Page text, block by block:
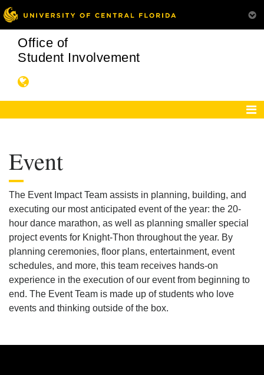
Office of
Student Involvement
Event
The Event Impact Team assists in planning, building, and
executing our most anticipated event of the year: the 20-
hour dance marathon, as well as planning smaller special
project events for Knight-Thon throughout the year. By
planning ceremonies, floor plans, entertainment, event
schedules, and more, this team receives hands-on
experience in the execution of our event from beginning to
end. The Event Team is made up of students who love
events and thinking outside of the box.